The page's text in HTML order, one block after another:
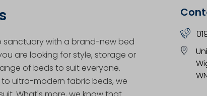
sanctuary with a brand-new bed
are looking for style, storage or
of beds to suit everyone.
ultra-modern fabric beds, we